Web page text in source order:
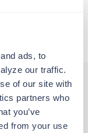
ads, to
our traffic.
of our site with
partners who
you’ve
from your use
you